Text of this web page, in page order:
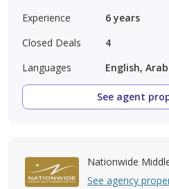
Experience
6 years
Closed Deals
4
Languages
English,
See agent
Nationwide
See agency